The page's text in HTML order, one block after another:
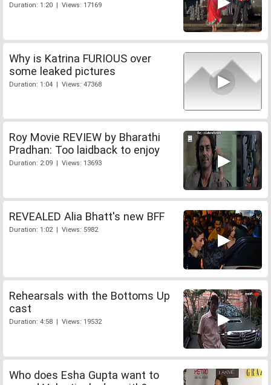
Duration: 1:20 | Views: 17169
Why is Katrina FURIOUS over
some leaked pictures
Duration: 1:04 | Views: 47368
Roy Movie REVIEW by Bharathi
Pradhan: Too laidback to enjoy
Duration: 2:09 | Views: 13693
REVEALED Alia Bhatt's new BFF
Duration: 1:02 | Views: 5982
Rehearsals with the Bottoms Up
cast
Duration: 4:58 | Views: 19532
Who does Esha Gupta want to